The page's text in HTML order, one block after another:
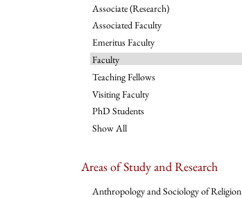
Associate (Research)
Associated Faculty
Emeritus Faculty
Faculty
Teaching Fellows
Visiting Faculty
PhD Students
Show All
Areas of Study and Research
Anthropology and Sociology of Religion